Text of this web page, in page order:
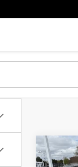
26